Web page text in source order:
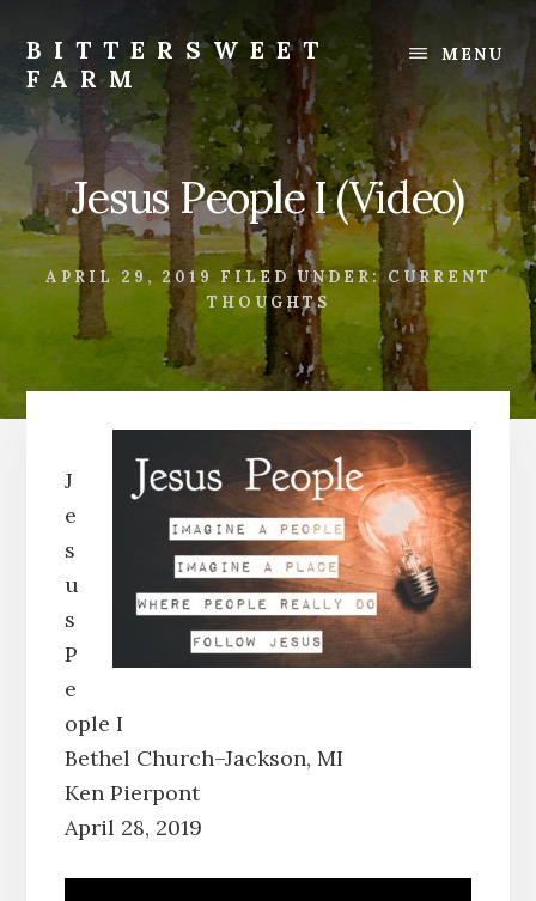
content
footer
BITTERSWEET
FARM
Bittersweet
Farm
MENU
Jesus People I (Video)
APRIL 29, 2019 FILED UNDER: CURRENT
THOUGHTS
J
e
s
u
s
P
e
ople I
Bethel Church–Jackson, MI
Ken Pierpont
April 28, 2019